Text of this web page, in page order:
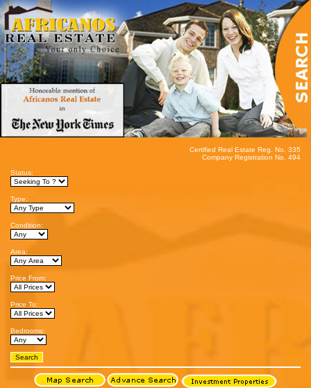
Certified Real Estate Reg. No. 335
Company Registration No. 494
Status:
Type:
Condition:
Area:
Price From:
Price To:
Bedrooms: